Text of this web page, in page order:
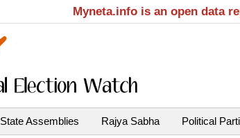
Myneta.info is an open data
State Assemblies Rajya Sabha Political